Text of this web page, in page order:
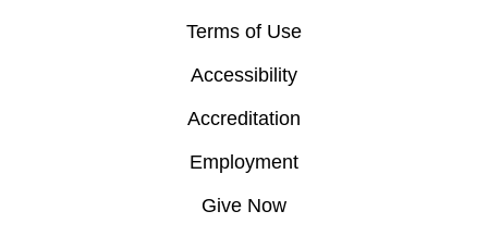
Terms of Use
Accessibility
Accreditation
Employment
Give Now